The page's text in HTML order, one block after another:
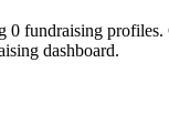
0 fundraising profiles.
dashboard.